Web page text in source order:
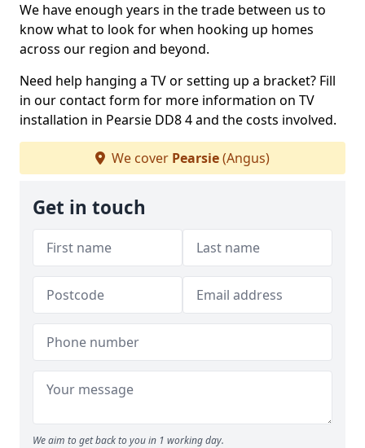
We have enough years in the trade between us to
know what to look for when hooking up homes
across our region and beyond.
Need help hanging a TV or setting up a bracket? Fill
in our contact form for more information on TV
installation in Pearsie DD8 4 and the costs involved.
We cover Pearsie(Angus)
Get in touch
We aim to get back to you in 1 working day.